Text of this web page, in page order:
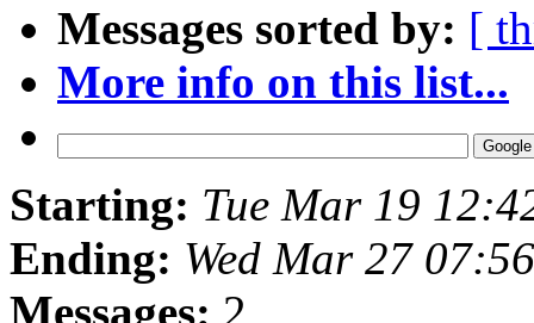
Messages sorted by: [
More info on this list...
Starting: Tue Mar 19
Ending: Wed Mar 27
Messages: 2